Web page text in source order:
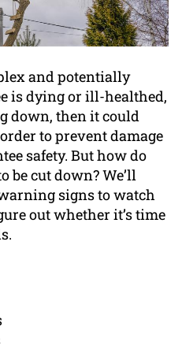
and potentially
is dying or ill-healthed,
down, then it could
to prevent damage
safety. But how do
be cut down? We’ll
signs to watch
out whether it’s time